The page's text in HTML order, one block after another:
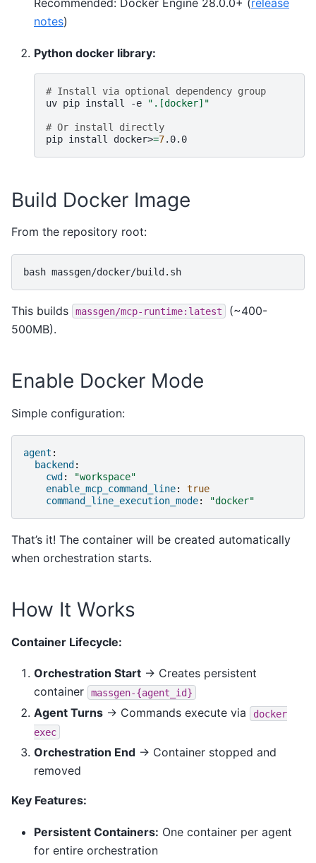
Recommended: Docker Engine 28.0.0+ (release
notes)
Python docker library:
# Install via optional dependency group
uv pip install -e ".[docker]"
# Or install directly
pip install docker>=7
Build Docker Image
From the repository root:
bash
This builds massgen/mcp-runtime:latest
(~400-
500MB).
Enable Docker Mode
Simple configuration:
agent :
backend :
cwd :
"workspace"
enable_mcp_command_line:
true
command_line_execution_mode: "docker"
That’s it! The container will be created automatically
when orchestration starts.
How It Works
Container Lifecycle:
Orchestration Start → Creates persistent
container
massgen-{agent_id}
Agent Turns → Commands execute via
docker
exec
Orchestration End → Container stopped and
removed
Key Features:
Persistent Containers: One container per agent
for entire orchestration